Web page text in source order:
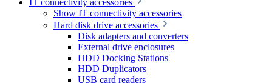
IT connectivity accessories
Show IT connectivity accessories
Hard disk drive accessories
Disk adapters and converters
External drive enclosures
HDD Docking Stations
HDD Duplicators
USB card readers